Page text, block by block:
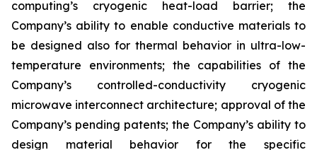
computing’s cryogenic heat-load barrier; the
Company’s ability to enable conductive materials to
be designed also for thermal behavior in ultra-low-
temperature environments; the capabilities of the
Company’s controlled-conductivity cryogenic
microwave interconnect architecture; approval of the
Company’s pending patents; the Company’s ability to
design material behavior for the specific